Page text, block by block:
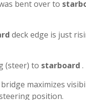
bent over to
deck edge is just
(steer) to starboard .
maximizes
position.